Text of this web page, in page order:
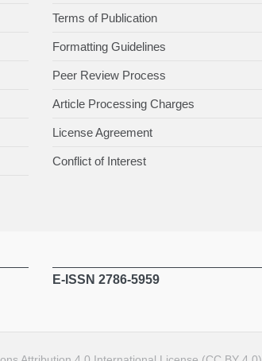
Terms of Publication
Formatting Guidelines
Peer Review Process
Article Processing Charges
License Agreement
Conflict of Interest
E-ISSN 2786-5959